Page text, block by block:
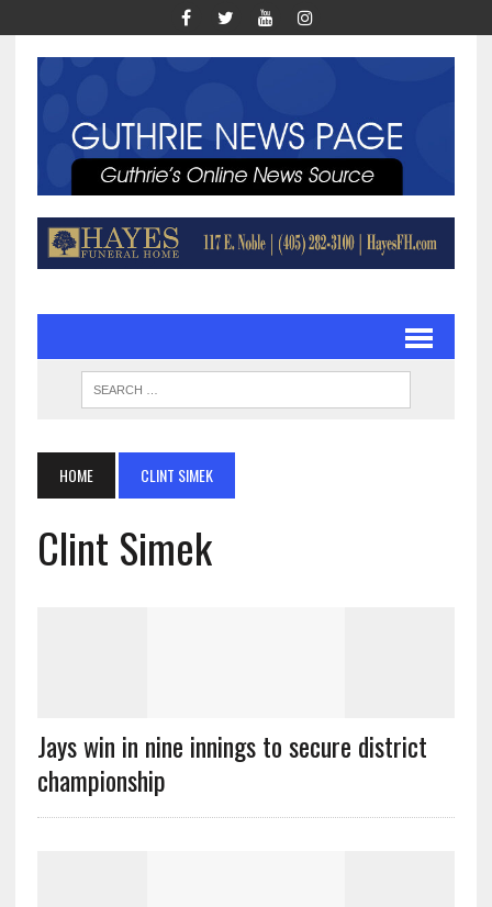
HOME CLINT SIMEK
Clint Simek
Jays win in nine innings to secure district
championship